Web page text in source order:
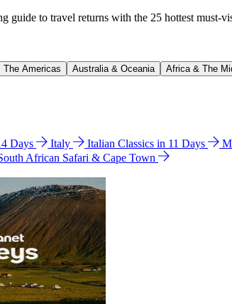
guide to travel returns with the 25 hottest must-
The Americas Australia & Oceania Africa & The
Days Italy Italian Classics in 11 Days
African Safari & Cape Town